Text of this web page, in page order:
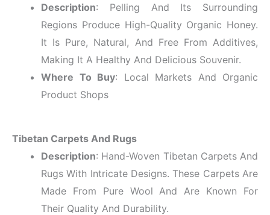
Description: Pelling And Its Surrounding
Regions Produce High-Quality Organic Honey.
It Is Pure, Natural, And Free From Additives,
Making It A Healthy And Delicious Souvenir.
Where To Buy: Local Markets And Organic
Product Shops
Tibetan Carpets And Rugs
Description: Hand-Woven Tibetan Carpets And
Rugs With Intricate Designs. These Carpets Are
Made From Pure Wool And Are Known For
Their Quality And Durability.